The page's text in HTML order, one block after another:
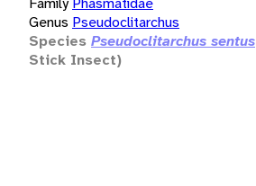
Genus Pseudoclitarchus
Species Pseudoclitarchus sentus
Stick Insect)